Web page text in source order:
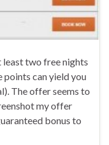
least two free nights
points can yield you
The offer seems to
my offer
bonus to